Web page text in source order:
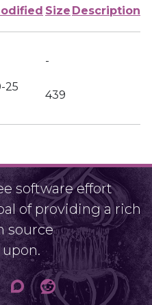
Size Description
-
25
439
software effort
of providing a rich
source